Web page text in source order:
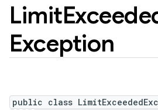
Limit
Exception
public class